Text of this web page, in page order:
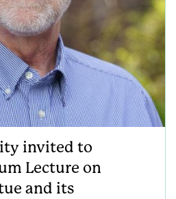
invited to
Lecture on
and its